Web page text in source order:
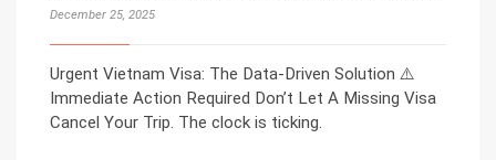
December 25, 2025
Urgent Vietnam Visa: The Data-Driven Solution ⚠️
Immediate Action Required Don’t Let A Missing Visa
Cancel Your Trip. The clock is ticking.